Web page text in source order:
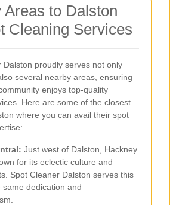
Areas to Dalston
Cleaning Services
Dalston proudly serves not only
several nearby areas, ensuring
enjoys top-quality
Here are some of the closest
where you can avail their spot
Just west of Dalston, Hackney
for its eclectic culture and
Spot Cleaner Dalston serves this
same dedication and